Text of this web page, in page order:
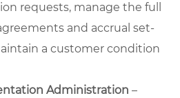
requests, manage the full
and accrual set-
a customer condition
Administration –